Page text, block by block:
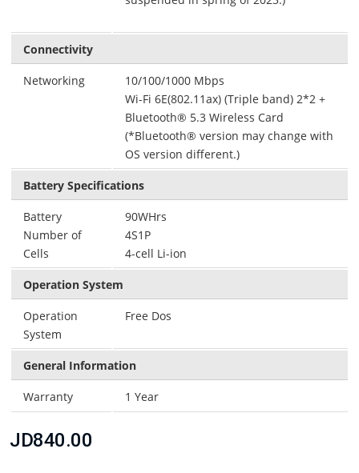
Connectivity
Networking
10/100/1000 Mbps
Wi-Fi 6E(802.11ax) (Triple band) 2*2 +
Bluetooth® 5.3 Wireless Card
(*Bluetooth® version may change with
OS version different.)
Battery Specifications
Battery
Number of
Cells
90WHrs
4S1P
4-cell Li-ion
Operation System
Operation
System
Free Dos
General Information
Warranty 1 Year
JD840.00